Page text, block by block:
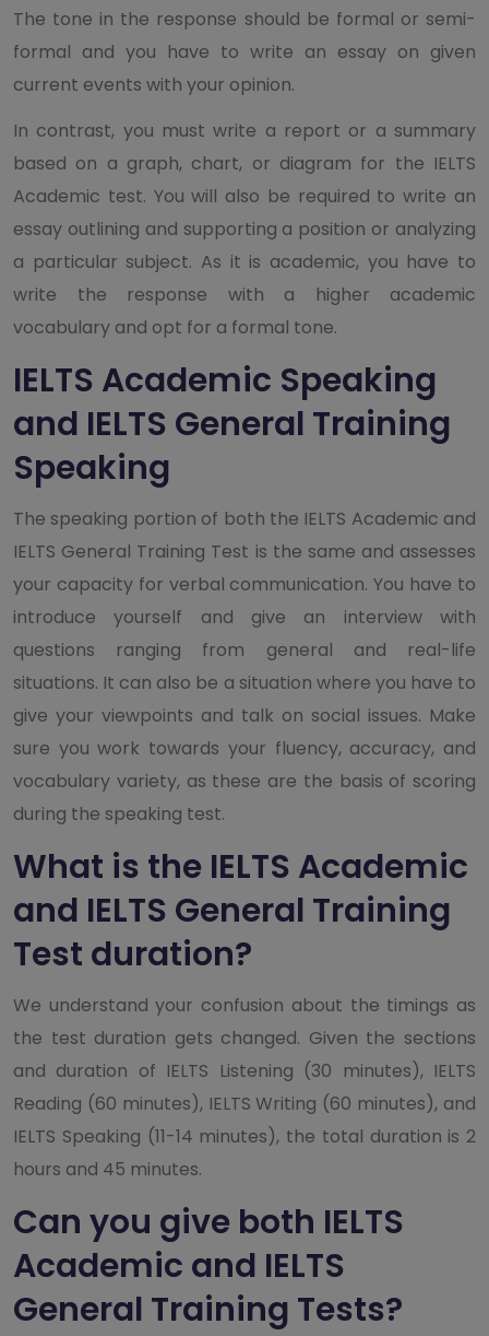
The tone in the response should be formal or semi-
formal and you have to write an essay on given
current events with your opinion.
In contrast, you must write a report or a summary
based on a graph, chart, or diagram for the IELTS
Academic test. You will also be required to write an
essay outlining and supporting a position or analyzing
a particular subject. As it is academic, you have to
write the response with a higher academic
vocabulary and opt for a formal tone.
IELTS Academic Speaking
and IELTS General Training
Speaking
The speaking portion of both the IELTS Academic and
IELTS General Training Test is the same and assesses
your capacity for verbal communication. You have to
introduce yourself and give an interview with
questions ranging from general and real-life
situations. It can also be a situation where you have to
give your viewpoints and talk on social issues. Make
sure you work towards your fluency, accuracy, and
vocabulary variety, as these are the basis of scoring
during the speaking test.
What is the IELTS Academic
and IELTS General Training
Test duration?
We understand your confusion about the timings as
the test duration gets changed. Given the sections
and duration of IELTS Listening (30 minutes), IELTS
Reading (60 minutes), IELTS Writing (60 minutes), and
IELTS Speaking (11-14 minutes), the total duration is 2
hours and 45 minutes.
Can you give both IELTS
Academic and IELTS
General Training Tests?